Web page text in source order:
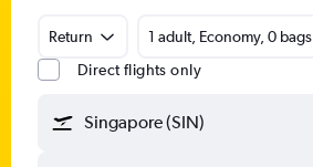
Return
1 adult, Economy, 0 bags
Direct flights only
Singapore (SIN)